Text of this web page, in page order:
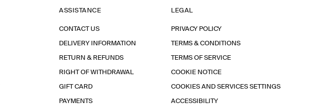
ASSISTANCE
CONTACT US
DELIVERY INFORMATION
RETURN & REFUNDS
RIGHT OF WITHDRAWAL
GIFT CARD
PAYMENTS
LEGAL
PRIVACY POLICY
TERMS & CONDITIONS
TERMS OF SERVICE
COOKIE NOTICE
COOKIES AND SERVICES SETTINGS
ACCESSIBILITY